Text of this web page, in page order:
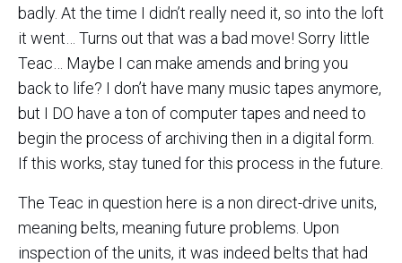
badly. At the time I didn’t really need it, so into the loft
it went… Turns out that was a bad move! Sorry little
Teac… Maybe I can make amends and bring you
back to life? I don’t have many music tapes anymore,
but I DO have a ton of computer tapes and need to
begin the process of archiving then in a digital form.
If this works, stay tuned for this process in the future.
The Teac in question here is a non direct-drive units,
meaning belts, meaning future problems. Upon
inspection of the units, it was indeed belts that had